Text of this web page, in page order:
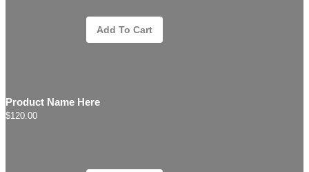
Add To Cart
Product Name Here
$120.00